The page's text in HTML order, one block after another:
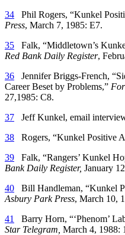
34 Phil Rogers, “Kunkel
Press, March 7, 1985: E7.
35 Falk, “Middletown’s
Red Bank Daily Register,
36 Jennifer Briggs-French,
Career Beset by Problems,”
27,1985: C8.
37 Jeff Kunkel, email
38 Rogers, “Kunkel Positive
39 Falk, “Rangers’ Kunkel
Bank Daily Register, January
40 Bill Handleman, “Kunkel
Asbury Park Press, March 10,
41
Barry Horn, “‘Phenom’
Star Telegram, March 4, 1988: